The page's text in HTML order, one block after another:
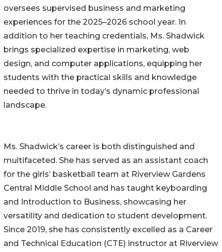
oversees supervised business and marketing
experiences for the 2025–2026 school year. In
addition to her teaching credentials, Ms. Shadwick
brings specialized expertise in marketing, web
design, and computer applications, equipping her
students with the practical skills and knowledge
needed to thrive in today’s dynamic professional
landscape.
Ms. Shadwick’s career is both distinguished and
multifaceted. She has served as an assistant coach
for the girls’ basketball team at Riverview Gardens
Central Middle School and has taught keyboarding
and Introduction to Business, showcasing her
versatility and dedication to student development.
Since 2019, she has consistently excelled as a Career
and Technical Education (CTE) instructor at Riverview